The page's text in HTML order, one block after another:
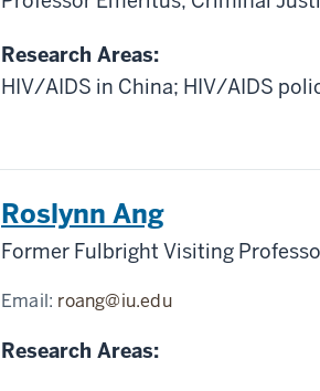
Research Areas:
HIV/AIDS in China; HIV/AIDS
Roslynn Ang
Former Fulbright Visiting
Email: roang@iu.edu
Research Areas: